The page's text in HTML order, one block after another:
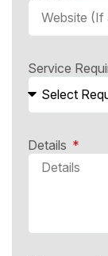
Service
Details